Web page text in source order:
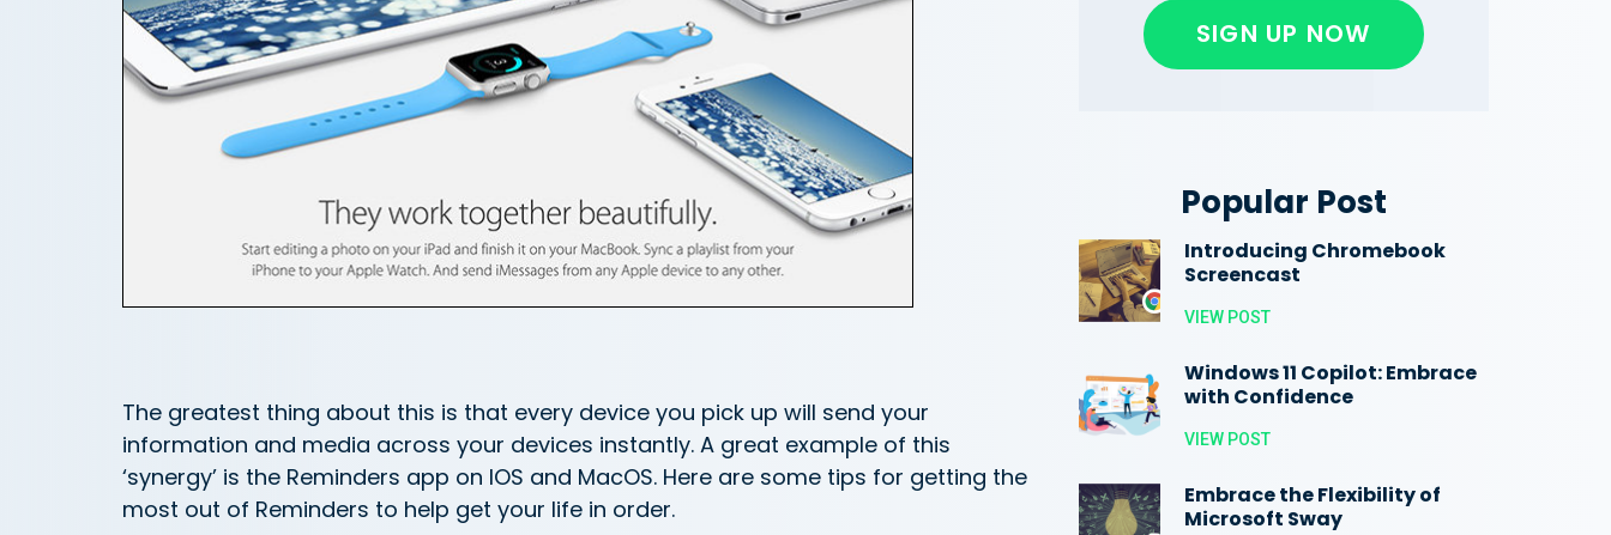
The greatest thing about this is that every device you pick up will send your
information and media across your devices instantly. A great example of this
‘synergy’ is the Reminders app on IOS and MacOS. Here are some tips for getting the
most out of Reminders to help get your life in order.
SIGN UP NOW
Popular Post
Introducing Chromebook
Screencast
VIEW POST
Windows 11 Copilot: Embrace
with Confidence
VIEW POST
Embrace the Flexibility of
Microsoft Sway